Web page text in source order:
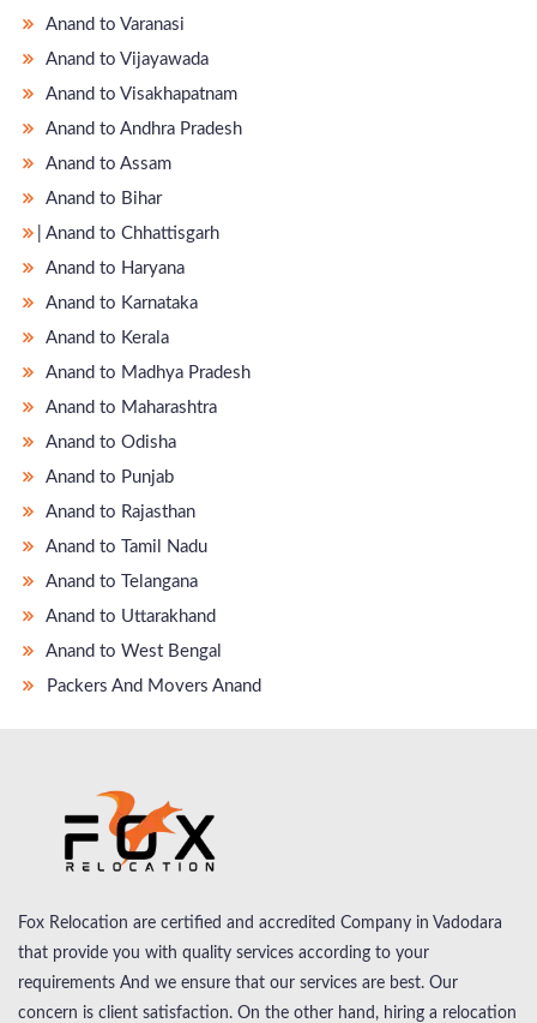
Anand to Varanasi
Anand to Vijayawada
Anand to Visakhapatnam
Anand to Andhra Pradesh
Anand to Assam
Anand to Bihar
̵ Anand to Chhattisgarh
Anand to Haryana
Anand to Karnataka
Anand to Kerala
Anand to Madhya Pradesh
Anand to Maharashtra
Anand to Odisha
Anand to Punjab
Anand to Rajasthan
Anand to Tamil Nadu
Anand to Telangana
Anand to Uttarakhand
Anand to West Bengal
Packers And Movers Anand
Fox Relocation are certified and accredited Company in Vadodara
that provide you with quality services according to your
requirements And we ensure that our services are best. Our
concern is client satisfaction. On the other hand, hiring a relocation